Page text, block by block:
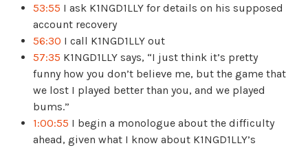
53:55 I ask K1NGD1LLY for details on his supposed
account recovery
56:30 I call K1NGD1LLY out
57:35 K1NGD1LLY says, “I just think it’s pretty
funny how you don’t believe me, but the game that
we lost I played better than you, and we played
bums.”
1:00:55 I begin a monologue about the difficulty
ahead, given what I know about K1NGD1LLY’s